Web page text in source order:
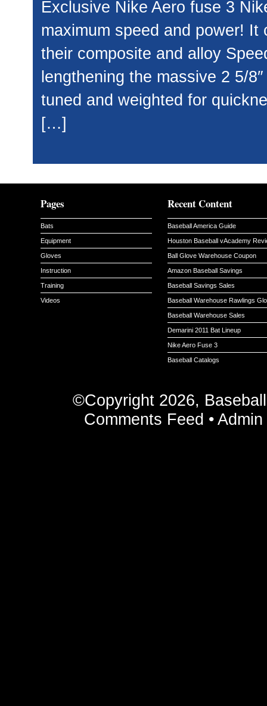
Exclusive Nike Aero fuse 3
maximum speed and power!
their composite and alloy
lengthening the massive 2 5/
tuned and weighted for
[…]
Pages
Bats
Equipment
Gloves
Instruction
Training
Videos
Recent Content
Baseball America Guide
Houston Baseball vAcademy
Ball Glove Warehouse Coupon
Amazon Baseball Savings
Baseball Savings Sales
Baseball Warehouse Rawlings
Baseball Warehouse Sales
Demarini 2011 Bat Lineup
Nike Aero Fuse 3
Baseball Catalogs
©Copyright 2026,
Comments Feed •Admin